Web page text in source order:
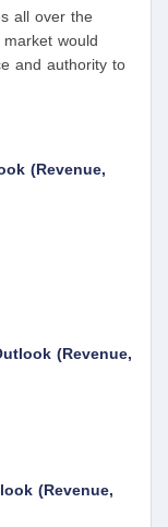
all over the
would
and authority to
(Revenue,
(Revenue,
(Revenue,